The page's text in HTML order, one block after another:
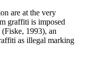
are at the very
graffiti is imposed
1993), an
as illegal marking